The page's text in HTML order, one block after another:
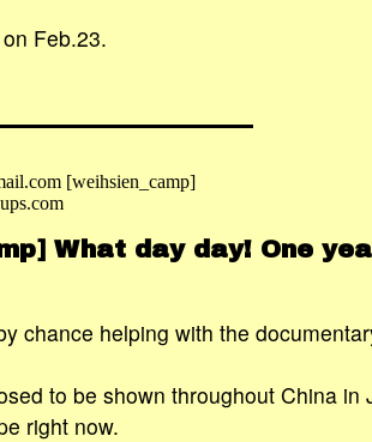
Feb.23.
[weihsien_camp]
What day day! One
chance helping with the
to be shown throughout China in
right now.